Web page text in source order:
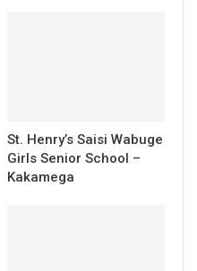
St. Henry’s Saisi Wabuge
Girls Senior School –
Kakamega